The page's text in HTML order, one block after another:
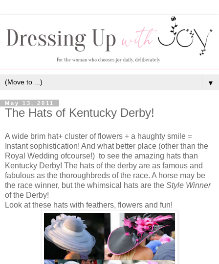
▼
May 13, 2011
The Hats of Kentucky Derby!
A wide brim hat+ cluster of flowers + a haughty smile =
Instant sophistication! And what better place (other than the
Royal Wedding ofcourse!) to see the amazing hats than
Kentucky Derby! The hats of the derby are as famous and
fabulous as the thoroughbreds of the race. A horse may be
the race winner, but the whimsical hats are the Style Winner
of the Derby!
Look at these hats with feathers, flowers and fun!